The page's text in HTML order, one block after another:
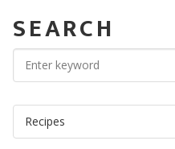
SEARCH